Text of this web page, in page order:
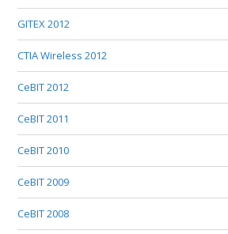
GITEX 2012
CTIA Wireless 2012
CeBIT 2012
CeBIT 2011
CeBIT 2010
CeBIT 2009
CeBIT 2008